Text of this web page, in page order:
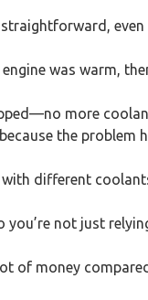
was warm,
more
the problem
different
not just
of money